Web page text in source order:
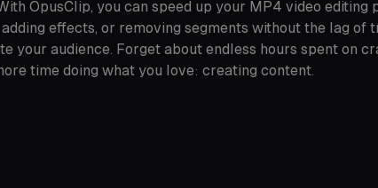
OpusClip, you can speed up your MP4 video
effects, or removing segments without the lag
your audience. Forget about endless hours spent on
time doing what you love: creating content.